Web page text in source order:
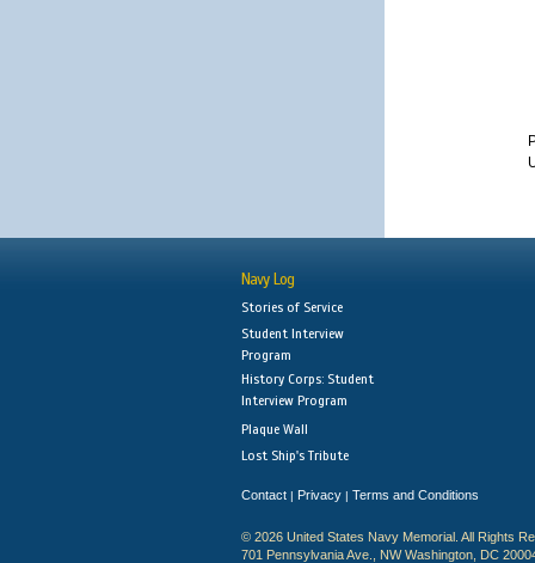
Navy Log
Stories of Service
Student Interview
Program
History Corps: Student
Interview Program
Plaque Wall
Lost Ship's Tribute
Contact | Privacy | Terms and Conditions
© 2026 United States Navy Memorial. All Rights
701 Pennsylvania Ave., NW Washington, DC